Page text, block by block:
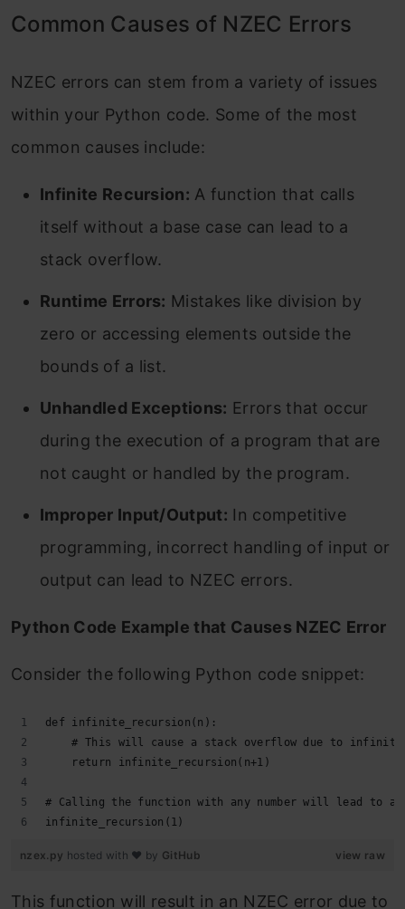
Common Causes of NZEC Errors
NZEC errors can stem from a variety of issues
within your Python code. Some of the most
common causes include:
Infinite Recursion: A function that calls
itself without a base case can lead to a
stack overflow.
Runtime Errors: Mistakes like division by
zero or accessing elements outside the
bounds of a list.
Unhandled Exceptions: Errors that occur
during the execution of a program that are
not caught or handled by the program.
Improper Input/Output: In competitive
programming, incorrect handling of input or
output can lead to NZEC errors.
Python Code Example that Causes NZEC Error
Consider the following Python code snippet:
def infinite_recursion(n):
# This will cause a stack overflow due to
    return infinite_recursion(n+1)
# Calling the function with any number will lead to a
infinite_recursion(1)
view raw
nzex.py hosted with ❤ by GitHub
This function will result in an NZEC error due to